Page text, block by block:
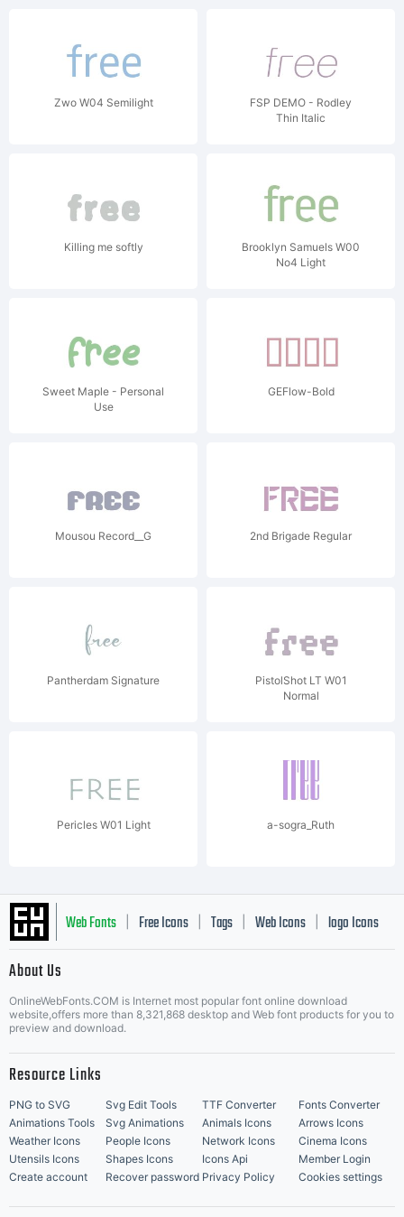
Zwo W04 Semilight
FSP DEMO - Rodley
Thin Italic
Killing me softly
Brooklyn Samuels W00
No4 Light
Sweet Maple - Personal
Use
GEFlow-Bold
Mousou Record__G 2nd Brigade Regular
Pantherdam Signature
PistolShot LT W01
Normal
Pericles W01 Light a-sogra_Ruth
Web Fonts Free Icons Tags Web Icons logo Icons
Music Icons | Best Matching Fonts
About Us
OnlineWebFonts.COM is Internet most popular font online download
website,offers more than 8,321,868 desktop and Web font products for you to
preview and download.
Resource Links
PNG to SVG Svg Edit Tools TTF Converter
Fonts Converter
Animations Tools
Svg Animations Animals Icons
Arrows Icons
Weather Icons
People Icons Network Icons
Cinema Icons
Utensils Icons
Shapes Icons Icons Api
Member Login
Create account
Recover password Privacy Policy Cookies settings